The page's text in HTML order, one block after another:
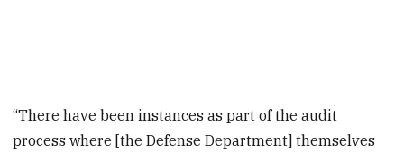
“There have been instances as part of the audit
process where [the Defense Department] themselves